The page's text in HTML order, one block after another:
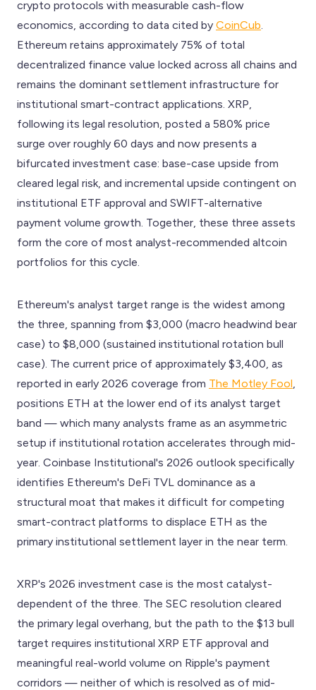
crypto protocols with measurable cash-flow
economics, according to data cited by CoinCub
Ethereum retains approximately 75% of total
decentralized finance value locked across all chains and
remains the dominant settlement infrastructure for
institutional smart-contract applications. XRP,
following its legal resolution, posted a 580% price
surge over roughly 60 days and now presents a
bifurcated investment case: base-case upside from
cleared legal risk, and incremental upside contingent on
institutional ETF approval and SWIFT-alternative
payment volume growth. Together, these three assets
form the core of most analyst-recommended altcoin
portfolios for this cycle.
Ethereum's analyst target range is the widest among
the three, spanning from $3,000 (macro headwind bear
case) to $8,000 (sustained institutional rotation bull
case). The current price of approximately $3,400, as
reported in early 2026 coverage from The Motley Fool
positions ETH at the lower end of its analyst target
band — which many analysts frame as an asymmetric
setup if institutional rotation accelerates through mid-
year. Coinbase Institutional's 2026 outlook specifically
identifies Ethereum's DeFi TVL dominance as a
structural moat that makes it difficult for competing
smart-contract platforms to displace ETH as the
primary institutional settlement layer in the near term.
XRP's 2026 investment case is the most catalyst-
dependent of the three. The SEC resolution cleared
the primary legal overhang, but the path to the $13 bull
target requires institutional XRP ETF approval and
meaningful real-world volume on Ripple's payment
corridors — neither of which is resolved as of mid-